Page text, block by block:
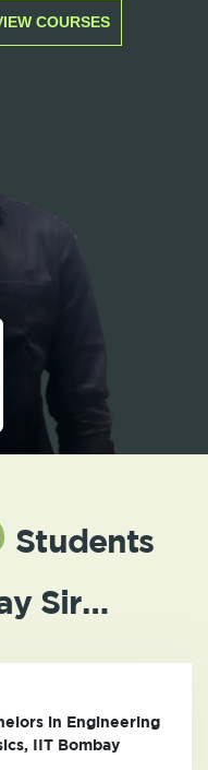
COURSES
Students
Sir…
in Engineering
IIT Bombay